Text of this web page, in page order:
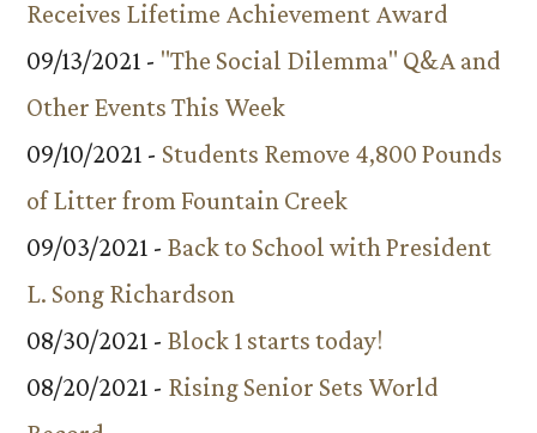
Receives Lifetime Achievement Award
09/13/2021 - "The Social Dilemma" Q&A and
Other Events This Week
09/10/2021 - Students Remove 4,800 Pounds
of Litter from Fountain Creek
09/03/2021 - Back to School with President
L. Song Richardson
08/30/2021 - Block 1 starts today!
08/20/2021 - Rising Senior Sets World